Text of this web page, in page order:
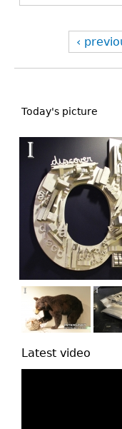
‹
to
Today's picture
Latest video